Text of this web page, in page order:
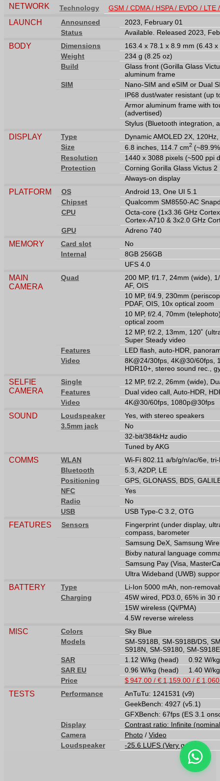
NETWORK Technology GSM / CDMA / HSPA / EVDO / LTE
LAUNCH Announced
2023, February 01
Status
Available. Released 2023,
BODY Dimensions
163.4 x 78.1 x 8.9 mm (6.43
Weight
234 g (8.25 oz)
Build
Glass front (Gorilla Glass
aluminum frame
SIM
Nano-SIM and eSIM or Dual
IP68 dust/water resistant (up
Armor aluminum frame with
(advertised)
Stylus (Bluetooth integration,
DISPLAY Type
Dynamic AMOLED 2X,
Size
6.8 inches, 114.7 cm2
Resolution
1440 x 3088 pixels (~500 ppi
Protection
Corning Gorilla Glass Victus 2
Always-on display
PLATFORM OS
Android 13, One UI 5.1
Chipset
Qualcomm SM8550-AC
CPU
Octa-core (1x3.36 GHz
Cortex-A710 & 3x2.0 GHz
GPU
Adreno 740
MEMORY Card slot
No
Internal
8GB 256GB
UFS 4.0
MAIN
CAMERA
Quad
200 MP, f/1.7, 24mm (wide),
AF, OIS
10 MP, f/4.9, 230mm
PDAF, OIS, 10x optical zoom
10 MP, f/2.4, 70mm
optical zoom
12 MP, f/2.2, 13mm, 120˚
Super Steady video
Features
LED flash, auto-HDR,
Video
8K@24/30fps, 4K@30/60fps,
HDR10+, stereo sound rec.,
SELFIE
CAMERA
Single
12 MP, f/2.2, 26mm (wide),
Features
Dual video call, Auto-HDR,
Video
4K@30/60fps, 1080p@30fps
SOUND Loudspeaker
Yes, with stereo speakers
3.5mm jack
No
32-bit/384kHz audio
Tuned by AKG
COMMS WLAN
Wi-Fi 802.11 a/b/g/n/ac/6e,
Bluetooth
5.3, A2DP, LE
Positioning
GPS, GLONASS, BDS,
NFC
Yes
Radio
No
USB
USB Type-C 3.2, OTG
FEATURES Sensors
Fingerprint (under display,
compass, barometer
Samsung DeX, Samsung
Bixby natural language
Samsung Pay (Visa,
Ultra Wideband (UWB)
BATTERY Type
Li-Ion 5000 mAh, non-
Charging
45W wired, PD3.0, 65% in 30
15W wireless (Qi/PMA)
4.5W reverse wireless
MISC Colors
Sky Blue
Models
SM-S918B, SM-S918B/DS,
S918N, SM-S9180, SM-
SAR
1.12 W/kg (head) 0.92 W/
SAR EU
0.96 W/kg (head) 1.40 W/
Price
$ 947.00 / € 1,159.00 / £
TESTS Performance
AnTuTu: 1241531 (v9)
GeekBench: 4927 (v5.1)
GFXBench: 67fps (ES 3.1
Display
Contrast ratio: Infinite
Camera
Photo / Video
Loudspeaker
-25.6 LUFS (Very good)